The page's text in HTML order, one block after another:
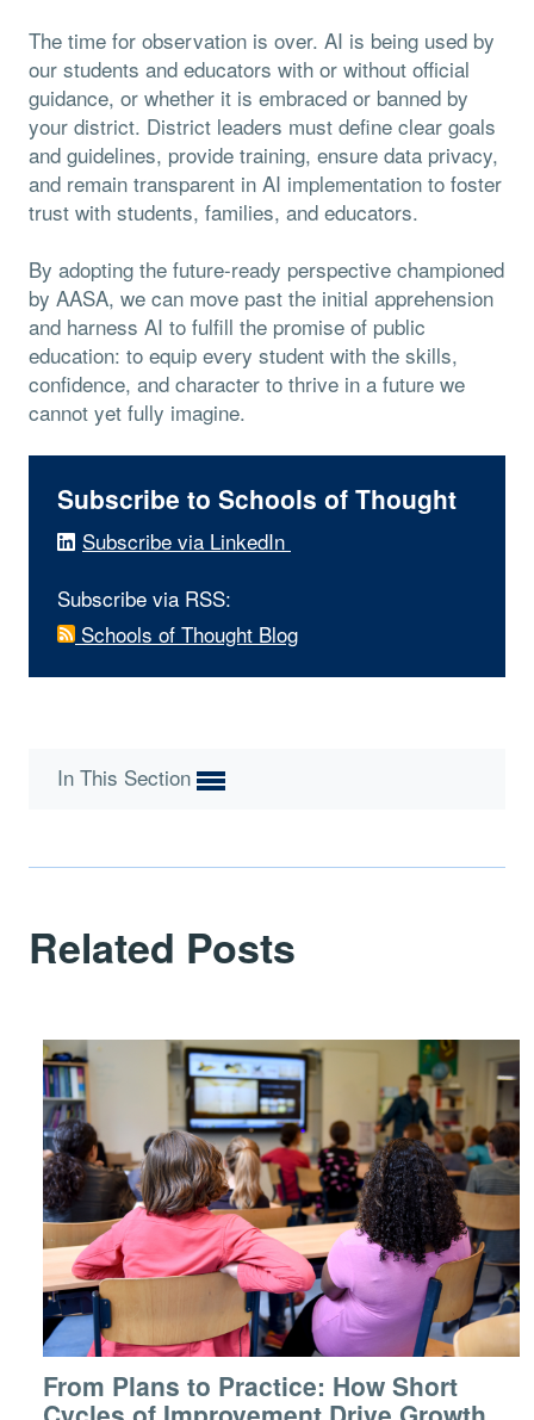
The time for observation is over. AI is being used by
our students and educators with or without official
guidance, or whether it is embraced or banned by
your district. District leaders must define clear goals
and guidelines, provide training, ensure data privacy,
and remain transparent in AI implementation to foster
trust with students, families, and educators.
By adopting the future-ready perspective championed
by AASA, we can move past the initial apprehension
and harness AI to fulfill the promise of public
education: to equip every student with the skills,
confidence, and character to thrive in a future we
cannot yet fully imagine.
Subscribe to Schools of Thought
Subscribe via LinkedIn
Subscribe via RSS:
Schools of Thought Blog
In This Section
Related Posts
From Plans to Practice: How Short